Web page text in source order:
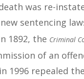
was re-
sentencing
1892, the Criminal
of an
1996 repealed